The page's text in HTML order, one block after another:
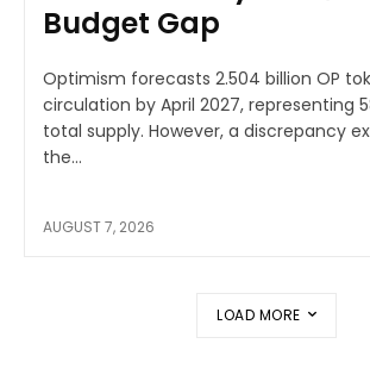
Budget Gap
Optimism forecasts 2.504 billion OP
circulation by April 2027, representing
total supply. However, a discrepancy
the...
AUGUST 7, 2026
LOAD MORE